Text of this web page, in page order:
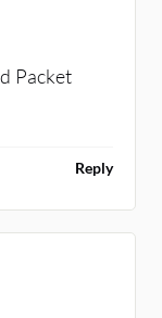
Packet
Reply